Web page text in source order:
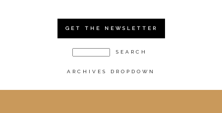
GET THE NEWSLETTER
ARCHIVES DROPDOWN